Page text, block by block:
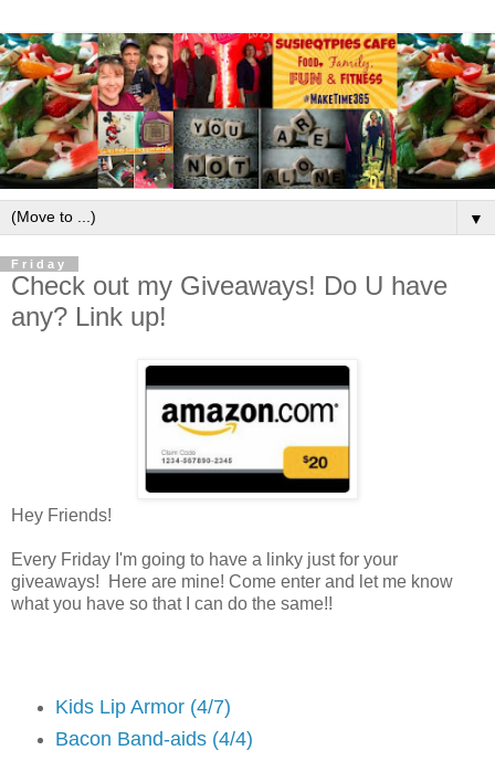
▼
Friday
Check out my Giveaways! Do U have
any? Link up!
Hey Friends!
Every Friday I'm going to have a linky just for your
giveaways! Here are mine! Come enter and let me know
what you have so that I can do the same!!
Kids Lip Armor (4/7)
Bacon Band-aids (4/4)